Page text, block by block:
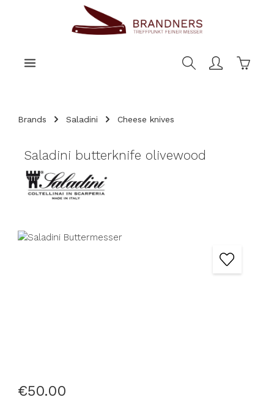
Brands Saladini Cheese knives
Saladini butterknife olivewood
Skip image gallery
€50.00